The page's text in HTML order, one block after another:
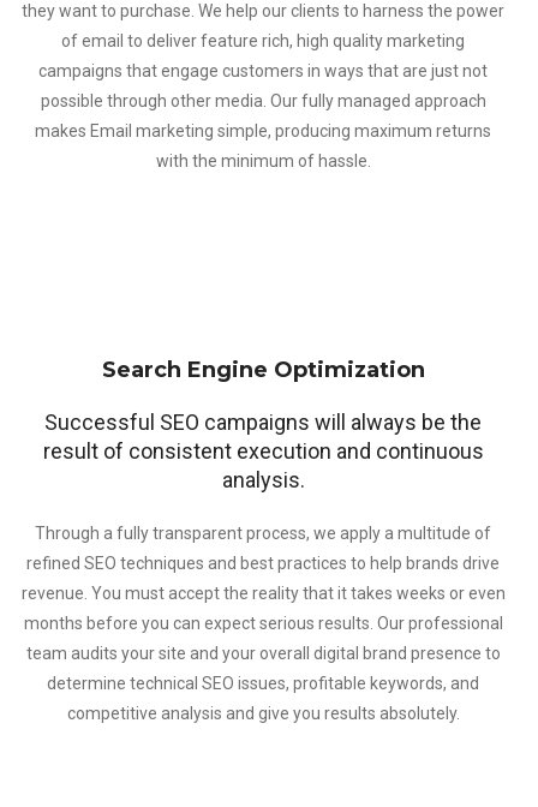
they want to purchase. We help our clients to harness the power
of email to deliver feature rich, high quality marketing
campaigns that engage customers in ways that are just not
possible through other media. Our fully managed approach
makes Email marketing simple, producing maximum returns
with the minimum of hassle.
Search Engine Optimization
Successful SEO campaigns will always be the
result of consistent execution and continuous
analysis.
Through a fully transparent process, we apply a multitude of
refined SEO techniques and best practices to help brands drive
revenue. You must accept the reality that it takes weeks or even
months before you can expect serious results. Our professional
team audits your site and your overall digital brand presence to
determine technical SEO issues, profitable keywords, and
competitive analysis and give you results absolutely.